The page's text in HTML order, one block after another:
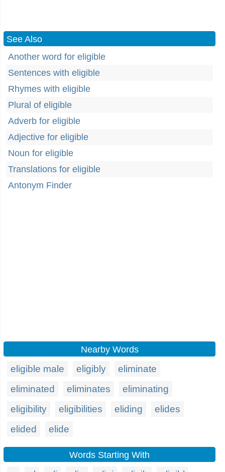
See Also
Another word for eligible
Sentences with eligible
Rhymes with eligible
Plural of eligible
Adverb for eligible
Adjective for eligible
Noun for eligible
Translations for eligible
Antonym Finder
Nearby Words
eligible male eligibly
eliminate
eliminated
eliminates
eliminating
eligibility
eligibilities eliding
elides
elided
elide
Words Starting With